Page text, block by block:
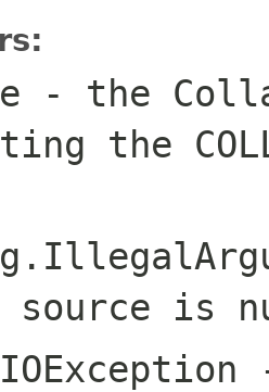
- the
the
source is